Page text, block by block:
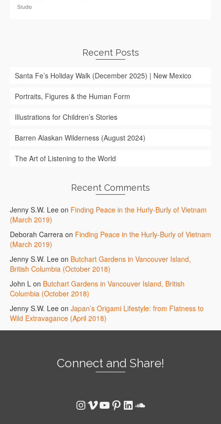
Studio
Recent Posts
Santa Fe’s Holiday Walk (December 2025) | New Mexico
Portraits, Figures & the Human Form
Illustrations for Children’s Stories
Barren Alaskan Wilderness (August 2024)
The Art of Listening to the World
Recent Comments
Jenny S.W. Lee on Finding Peace in the Hurly-Burly of Vietnam
(March 2019)
Deborah Carrera on Finding Peace in the Hurly-Burly of Vietnam
(March 2019)
Jenny S.W. Lee on Butchart Gardens in Vancouver Island,
British Columbia (October 2018)
John L on Butchart Gardens in Vancouver Island, British
Columbia (October 2018)
Jenny S.W. Lee on Japan’s Origami Lifestyle: from Flatness to
Wild Extravagance (April 2018)
Connect and Share!
Instagram
Vimeo
YouTube
Pinterest
LinkedIn
SoundCloud